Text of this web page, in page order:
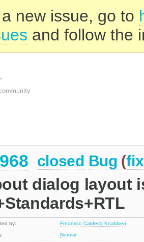
new issue, go to
and follow the
closed Bug (
dialog layout
by:
Frederico Caldeira Knabben
Normal